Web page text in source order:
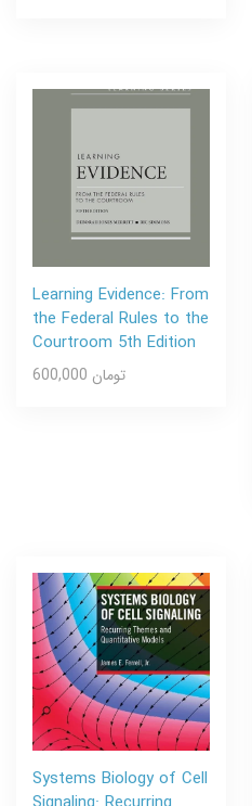
Learning Evidence: From
the Federal Rules to the
Courtroom 5th Edition
600,000 تومان
Systems Biology of Cell